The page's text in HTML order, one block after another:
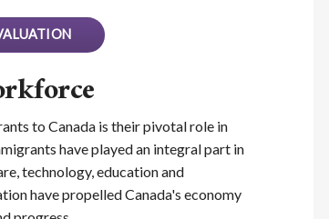
to Canada is their pivotal role in
have played an integral part in
technology, education and
have propelled Canada's economy